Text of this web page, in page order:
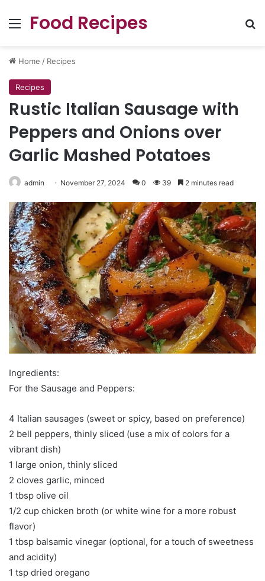
Menu
Food Recipes
Home / Recipes
Recipes
Rustic Italian Sausage with
Peppers and Onions over
Garlic Mashed Potatoes
admin November 27, 2024 0 39 2 minutes read
Ingredients:
For the Sausage and Peppers:
4 Italian sausages (sweet or spicy, based on preference)
2 bell peppers, thinly sliced (use a mix of colors for a
vibrant dish)
1 large onion, thinly sliced
2 cloves garlic, minced
1 tbsp olive oil
1/2 cup chicken broth (or white wine for a more robust
flavor)
1 tbsp balsamic vinegar (optional, for a touch of sweetness
and acidity)
1 tsp dried oregano